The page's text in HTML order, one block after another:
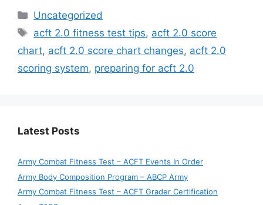
Categories
Uncategorized
Tags
acft 2.0 fitness test tips, acft 2.0 score
chart, acft 2.0 score chart changes, acft 2.0
scoring system, preparing for acft 2.0
Latest Posts
Army Combat Fitness Test – ACFT Events In Order
Army Body Composition Program – ABCP Army
Army Combat Fitness Test – ACFT Grader Certification